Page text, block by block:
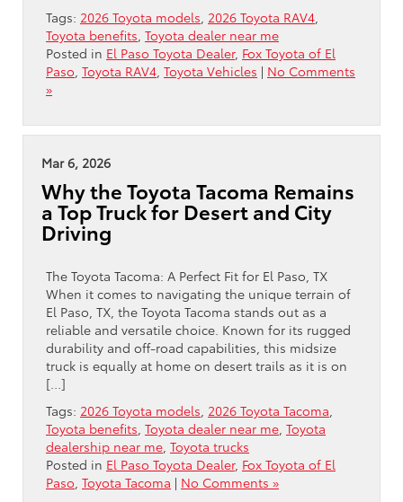
Tags: 2026 Toyota models 2026 Toyota RAV4
Toyota benefits Toyota dealer near me
Posted in El Paso Toyota Dealer, Fox Toyota of El
Paso Toyota RAV4 Toyota Vehicles | No Comments
»
Mar 6, 2026
Why the Toyota Tacoma Remains
a Top Truck for Desert and City
Driving
The Toyota Tacoma: A Perfect Fit for El Paso, TX
When it comes to navigating the unique terrain of
El Paso, TX, the Toyota Tacoma stands out as a
reliable and versatile choice. Known for its rugged
durability and off-road capabilities, this midsize
truck is equally at home on desert trails as it is on
[…]
Tags: 2026 Toyota models 2026 Toyota Tacoma
Toyota benefits Toyota dealer near me Toyota
dealership near me Toyota trucks
Posted in El Paso Toyota Dealer, Fox Toyota of El
Paso Toyota Tacoma | No Comments »